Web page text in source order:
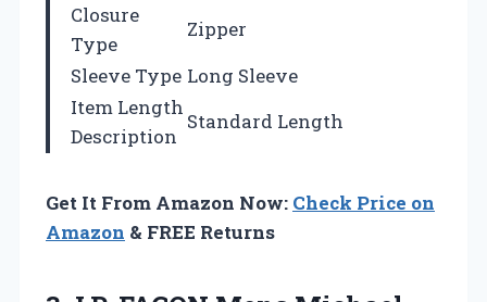
Closure
Type
Zipper
Sleeve Type Long Sleeve
Item Length
Description
Standard Length
Get It From Amazon Now: Check Price on
Amazon & FREE Returns